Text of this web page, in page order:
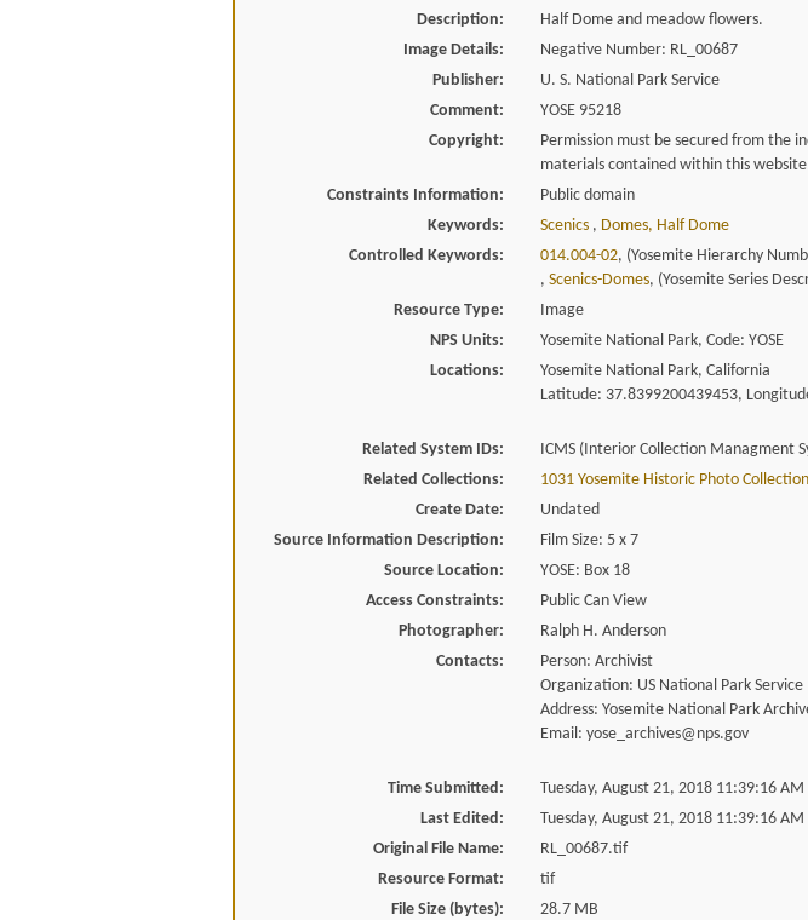
Description:
Half Dome and meadow flowers.
Image Details:
Negative Number: RL_00687
Publisher:
U. S. National Park Service
Comment:
YOSE 95218
Copyright:
Permission must be secured from the
materials contained within this
Constraints Information:
Public domain
Keywords:
Scenics , Domes, Half Dome
Controlled Keywords:
014.004-02, (Yosemite Hierarchy
, Scenics-Domes, (Yosemite Series
Resource Type:
Image
NPS Units:
Yosemite National Park, Code: YOSE
Locations:
Yosemite National Park, California
Latitude: 37.8399200439453,
Related System IDs: ICMS (Interior Collection Managment
Related Collections:
1031 Yosemite Historic Photo Collection
Create Date:
Undated
Source Information Description:
Film Size: 5 x 7
Source Location:
YOSE: Box 18
Access Constraints:
Public Can View
Photographer:
Ralph H. Anderson
Contacts:
Person: Archivist
Organization: US National Park Service
Address: Yosemite National Park
Email: yose_archives@nps.gov
Time Submitted:
Tuesday, August 21, 2018 11:39:16 AM
Last Edited:
Tuesday, August 21, 2018 11:39:16 AM
Original File Name:
RL_00687.tif
Resource Format:
tif
File Size (bytes):
28.7 MB